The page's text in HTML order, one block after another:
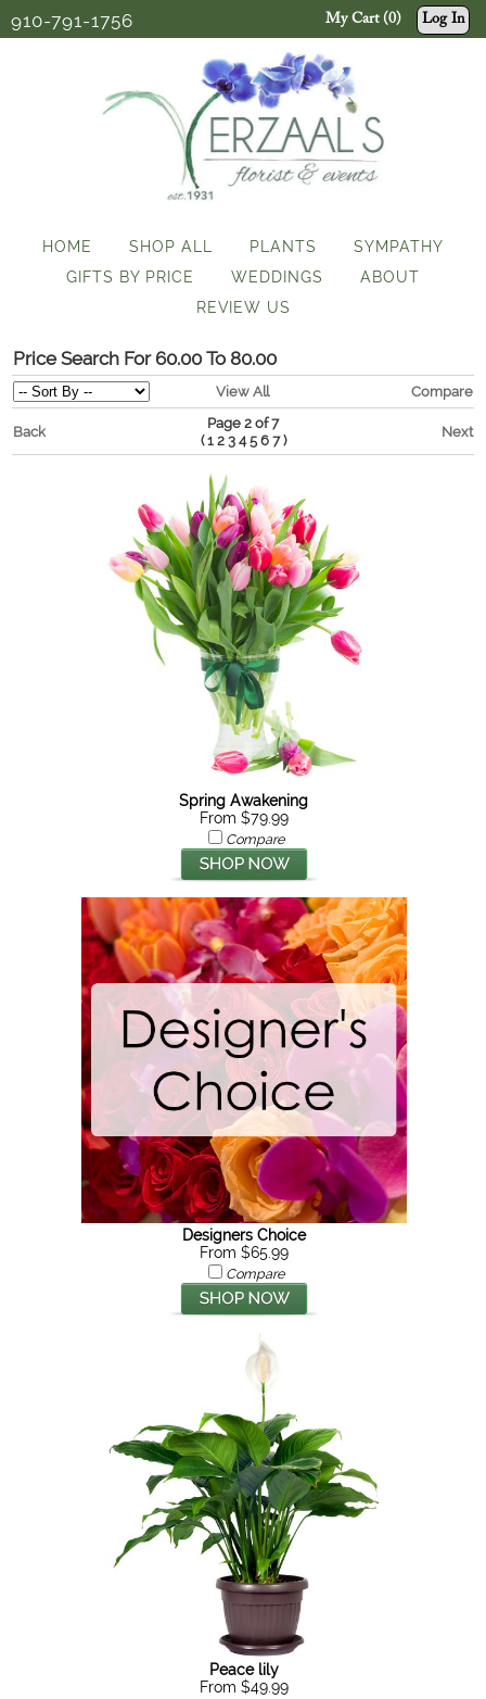
910-791-1756 My Cart (0) Log In
HOME SHOP ALL PLANTS
SYMPATHY
GIFTS BY PRICE
WEDDINGS
ABOUT
REVIEW US
Price Search For 60.00 To 80.00
View All Compare
Back
Page 2 of 7
(1 2 3 4 5 6 7) Next
Spring Awakening
From $79.99
Compare
Designers Choice
From $65.99
Compare
Peace lily
From $49.99